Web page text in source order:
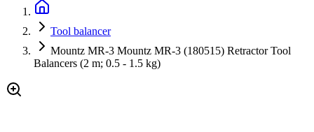
Tool balancer
Mountz MR-3 Mountz MR-3 (180515) Retractor Tool
Balancers (2 m; 0.5 - 1.5 kg)